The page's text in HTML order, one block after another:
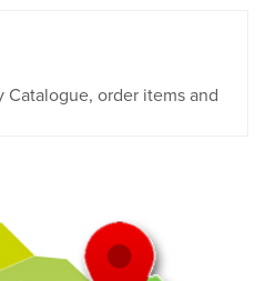
Catalogue, order items and